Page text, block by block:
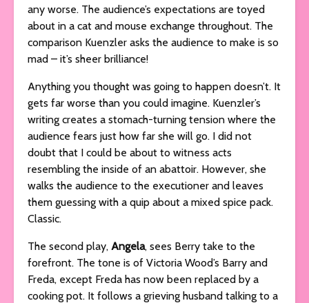
any worse. The audience’s expectations are toyed
about in a cat and mouse exchange throughout. The
comparison Kuenzler asks the audience to make is so
mad – it’s sheer brilliance!
Anything you thought was going to happen doesn’t. It
gets far worse than you could imagine. Kuenzler’s
writing creates a stomach-turning tension where the
audience fears just how far she will go. I did not
doubt that I could be about to witness acts
resembling the inside of an abattoir. However, she
walks the audience to the executioner and leaves
them guessing with a quip about a mixed spice pack.
Classic.
The second play, Angela, sees Berry take to the
forefront. The tone is of Victoria Wood’s Barry and
Freda, except Freda has now been replaced by a
cooking pot. It follows a grieving husband talking to a